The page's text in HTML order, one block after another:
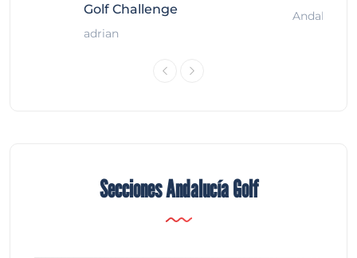
Golf Challenge
adrian
Andalucía
Secciones Andalucía Golf